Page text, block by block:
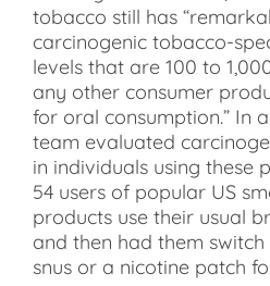
tobacco still has
carcinogenic tobacco-
levels that are 100 to
any other consumer
for oral consumption.” In
team evaluated
in individuals using these
54 users of popular US
products use their usual
and then had them
snus or a nicotine patch